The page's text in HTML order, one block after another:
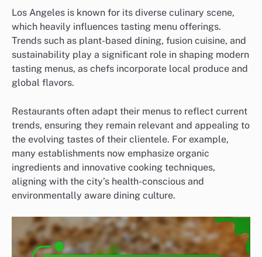
Los Angeles is known for its diverse culinary scene,
which heavily influences tasting menu offerings.
Trends such as plant-based dining, fusion cuisine, and
sustainability play a significant role in shaping modern
tasting menus, as chefs incorporate local produce and
global flavors.
Restaurants often adapt their menus to reflect current
trends, ensuring they remain relevant and appealing to
the evolving tastes of their clientele. For example,
many establishments now emphasize organic
ingredients and innovative cooking techniques,
aligning with the city’s health-conscious and
environmentally aware dining culture.